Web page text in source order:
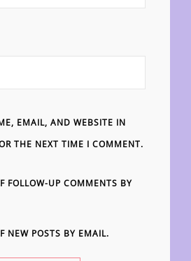
EMAIL, AND WEBSITE IN
THE NEXT TIME I COMMENT.
FOLLOW-UP COMMENTS BY
NEW POSTS BY EMAIL.